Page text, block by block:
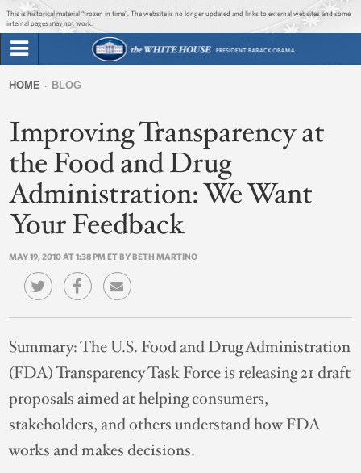
Jump to main content
Jump to navigation
This is historical material “frozen in time”. The website is no longer updated and links to external websites and some
internal pages may not work.
Briefing Room
Issues
The Administration
1600 Penn
form
are
here
HOME BLOG
Improving Transparency at
the Food and Drug
Administration: We Want
Your Feedback
MAY 19, 2010 AT 1:38 PM ET BY BETH MARTINO
Summary:The U.S. Food and Drug Administration
(FDA) Transparency Task Force is releasing 21 draft
proposals aimed at helping consumers,
stakeholders, and others understand how FDA
works and makes decisions.